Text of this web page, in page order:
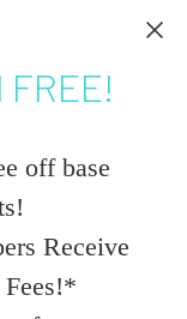
FREE!
off base
Receive